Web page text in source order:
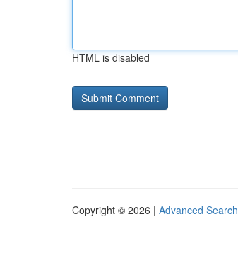
HTML is disabled
Copyright © 2026 | Advanced Search